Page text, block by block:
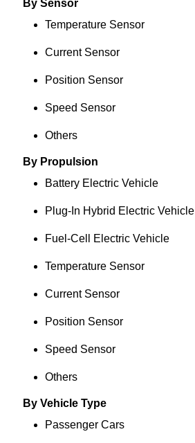
By Sensor
Temperature Sensor
Current Sensor
Position Sensor
Speed Sensor
Others
By Propulsion
Battery Electric Vehicle
Plug-In Hybrid Electric Vehicle
Fuel-Cell Electric Vehicle
Temperature Sensor
Current Sensor
Position Sensor
Speed Sensor
Others
By Vehicle Type
Passenger Cars